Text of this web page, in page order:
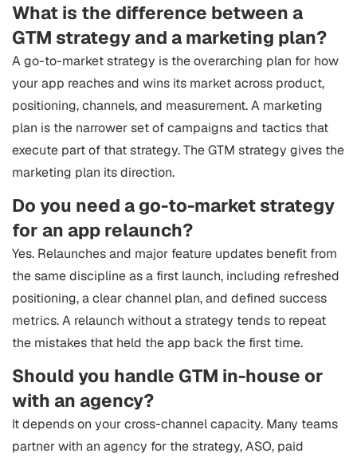
What is the difference between a
GTM strategy and a marketing plan?
A go-to-market strategy is the overarching plan for how
your app reaches and wins its market across product,
positioning, channels, and measurement. A marketing
plan is the narrower set of campaigns and tactics that
execute part of that strategy. The GTM strategy gives the
marketing plan its direction.
Do you need a go-to-market strategy
for an app relaunch?
Yes. Relaunches and major feature updates benefit from
the same discipline as a first launch, including refreshed
positioning, a clear channel plan, and defined success
metrics. A relaunch without a strategy tends to repeat
the mistakes that held the app back the first time.
Should you handle GTM in-house or
with an agency?
It depends on your cross-channel capacity. Many teams
partner with an agency for the strategy, ASO, paid